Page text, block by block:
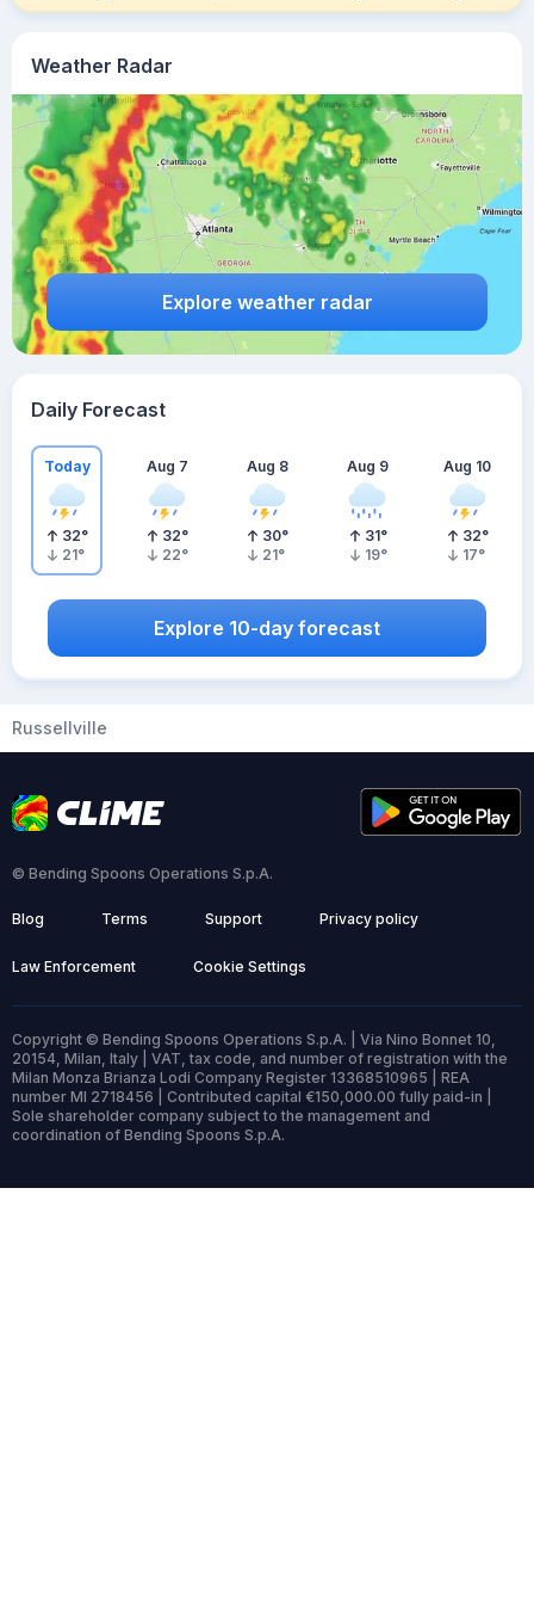
Weather Radar
Explore weather radar
Daily Forecast
Today
32°
21°
Aug 7
32°
22°
Aug 8
30°
21°
Aug 9
31°
19°
Aug 10
32°
17°
Explore 10-day forecast
Russellville
© Bending Spoons Operations S.p.A.
Blog Terms Support Privacy policy
Law Enforcement Cookie Settings
Copyright © Bending Spoons Operations S.p.A. | Via Nino Bonnet 10,
20154, Milan, Italy | VAT, tax code, and number of registration with the
Milan Monza Brianza Lodi Company Register 13368510965 | REA
number MI 2718456 | Contributed capital €150,000.00 fully paid-in |
Sole shareholder company subject to the management and
coordination of Bending Spoons S.p.A.